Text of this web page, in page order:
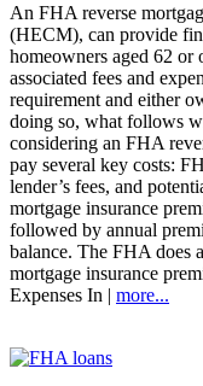
An FHA reverse
(HECM), can provide
homeowners aged 62 or
associated fees and
requirement and either
doing so, what follows
considering an FHA
pay several key costs:
lender’s fees, and
mortgage insurance
followed by annual
balance. The FHA does
mortgage insurance
Expenses In | more...